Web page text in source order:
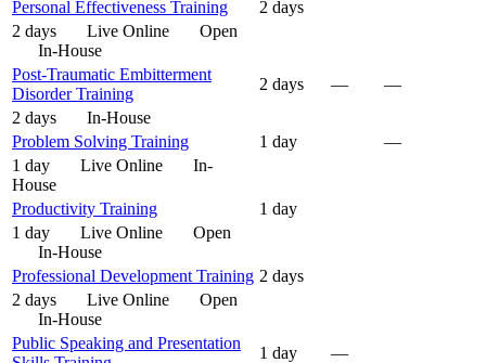
Personal Effectiveness Training
2 days
2 days
Live Online
Open
In-House
Post-Traumatic Embitterment
Disorder Training
2 days —
—
2 days
In-House
Problem Solving Training
1 day
—
1 day
Live Online
In-
House
Productivity Training
1 day
1 day
Live Online
Open
In-House
Professional Development Training 2 days
2 days
Live Online
Open
In-House
Public Speaking and Presentation
1 day —